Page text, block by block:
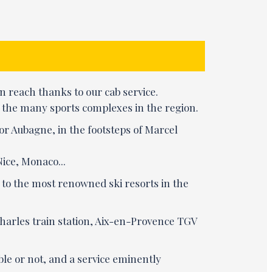
reach thanks to our cab service.
many sports complexes in the region.
Aubagne, in the footsteps of Marcel
Monaco...
the most renowned ski resorts in the
train station, Aix-en-Provence TGV
or not, and a service eminently